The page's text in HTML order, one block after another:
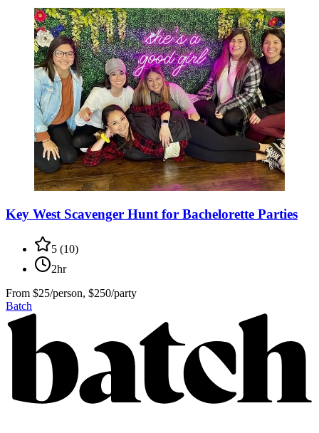
Key West Scavenger Hunt for Bachelorette Parties
5 (10)
2hr
From $25/person, $250/party
Batch